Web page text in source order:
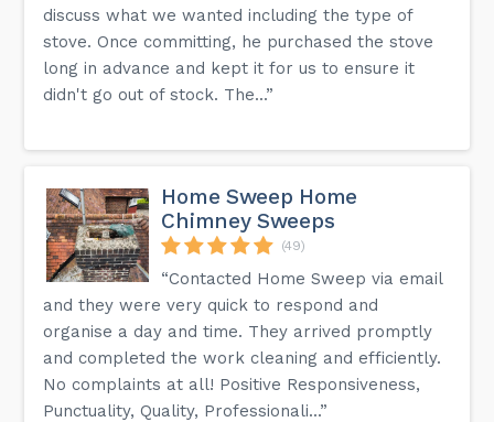
discuss what we wanted including the type of
stove. Once committing, he purchased the stove
long in advance and kept it for us to ensure it
didn't go out of stock. The...”
Home Sweep Home
Chimney Sweeps
(49)
“Contacted Home Sweep via email
and they were very quick to respond and
organise a day and time. They arrived promptly
and completed the work cleaning and efficiently.
No complaints at all! Positive Responsiveness,
Punctuality, Quality, Professionali...”